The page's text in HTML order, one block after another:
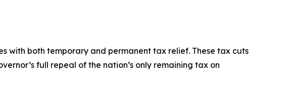
with both temporary and permanent tax relief. These tax cuts
full repeal of the nation’s only remaining tax on